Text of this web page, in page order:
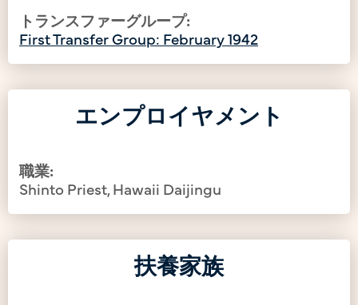
トランスファーグループ:
First Transfer Group: February 1942
エンプロイヤメント
職業:
Shinto Priest, Hawaii Daijingu
扶養家族